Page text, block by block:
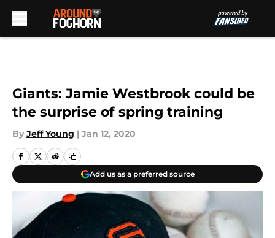
Giants: Jamie Westbrook could be
the surprise of spring training
By Jeff Young | Jan 12, 2020
Add us as a preferred source